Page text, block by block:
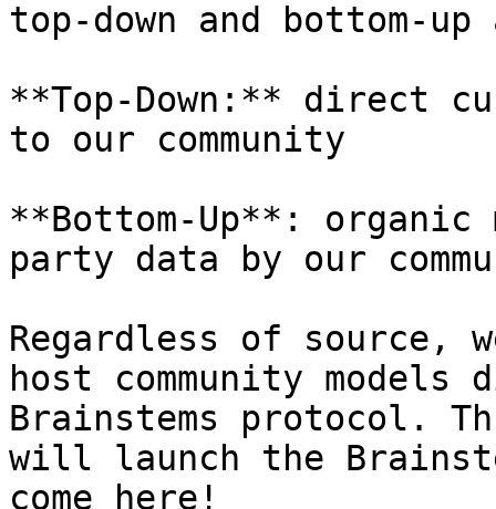
top-down and bottom-up
**Top-Down:** direct
to our community
**Bottom-Up**:
party data by our
Regardless of source,
host community
Brainstems protocol.
will launch the
come here!